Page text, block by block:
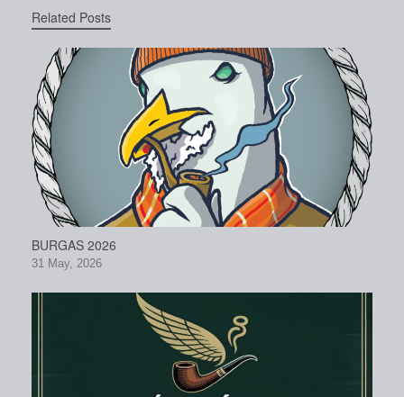
Related Posts
BURGAS 2026
31 May, 2026